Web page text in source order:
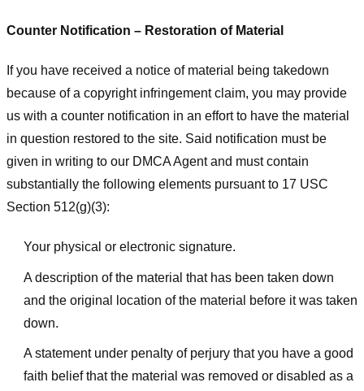
Counter Notification – Restoration of Material
If you have received a notice of material being takedown
because of a copyright infringement claim, you may provide
us with a counter notification in an effort to have the material
in question restored to the site. Said notification must be
given in writing to our DMCA Agent and must contain
substantially the following elements pursuant to 17 USC
Section 512(g)(3):
Your physical or electronic signature.
A description of the material that has been taken down
and the original location of the material before it was taken
down.
A statement under penalty of perjury that you have a good
faith belief that the material was removed or disabled as a